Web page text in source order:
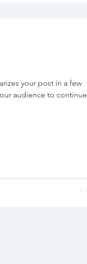
your post in a few
audience to continue